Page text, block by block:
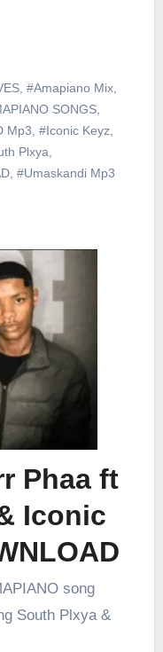
, #Amapiano Mix,
SONGS,
Mp3 #Iconic Keyz
Plxya
, #Umaskandi Mp3
Phaa ft
Iconic
song
South Plxya &